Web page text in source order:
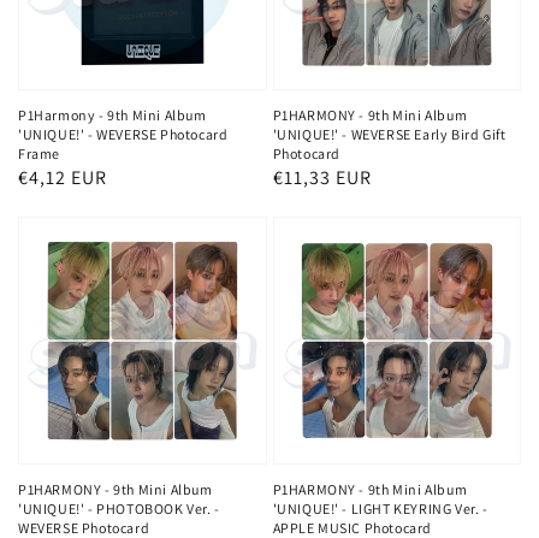
P1Harmony - 9th Mini Album
'UNIQUE!' - WEVERSE Photocard
Frame
Regular
€4,12 EUR
P1HARMONY - 9th Mini Album
'UNIQUE!' - WEVERSE Early Bird Gift
Photocard
Regular
€11,33 EUR
P1HARMONY - 9th Mini Album
'UNIQUE!' - PHOTOBOOK Ver. -
WEVERSE Photocard
P1HARMONY - 9th Mini Album
'UNIQUE!' - LIGHT KEYRING Ver. -
APPLE MUSIC Photocard